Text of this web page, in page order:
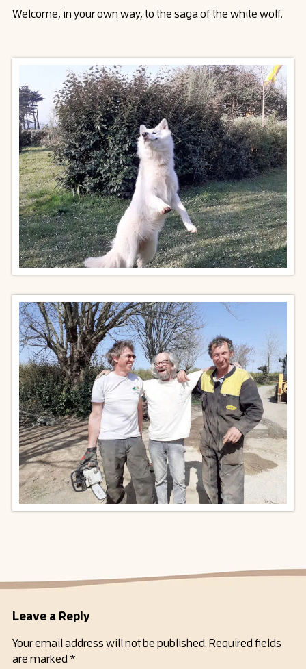
Welcome, in your own way, to the saga of the white wolf.
Leave a Reply
Your email address will not be published. Required fields
are marked *